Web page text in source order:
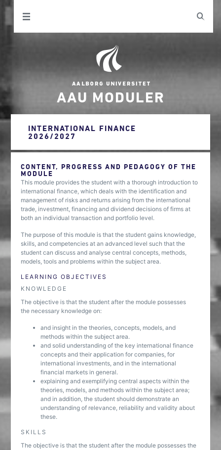
AAU MODULER
INTERNATIONAL FINANCE
2026/2027
CONTENT, PROGRESS AND PEDAGOGY OF THE
MODULE
This module provides the student with a thorough introduction to
international finance, which deals with the identification and
management of risks and returns arising from the international
trade, investment, financing and dividend decisions of firms at
both an individual transaction and portfolio level.
The purpose of this module is that the student gains knowledge,
skills, and competencies at an advanced level such that the
student can discuss and analyse central concepts, methods,
models, tools and problems within the subject area.
LEARNING OBJECTIVES
KNOWLEDGE
The objective is that the student after the module possesses
the necessary knowledge on:
and insight in the theories, concepts, models, and
methods within the subject area.
and solid understanding of the key international finance
concepts and their application for companies, for
international investments, and in the international
financial markets in general.
explaining and exemplifying central aspects within the
theories, models, and methods within the subject area;
and in addition, the student should demonstrate an
understanding of relevance, reliability and validity about
these.
SKILLS
The objective is that the student after the module possesses the